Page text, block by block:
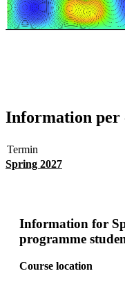
Information per
Termin
Spring 2027
Information for
programme
Course location